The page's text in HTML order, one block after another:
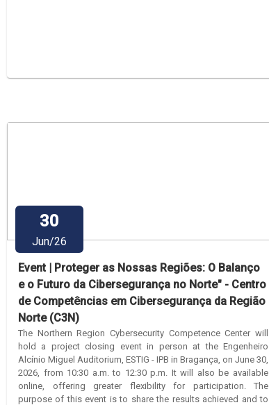
Event | Proteger as Nossas Regiões: O Balanço
e o Futuro da Cibersegurança no Norte" - Centro
de Competências em Cibersegurança da Região
Norte (C3N)
The Northern Region Cybersecurity Competence Center will
hold a project closing event in person at the Engenheiro
Alcínio Miguel Auditorium, ESTIG - IPB in Bragança, on June 30,
2026, from 10:30 a.m. to 12:30 p.m. It will also be available
online, offering greater flexibility for participation. The
purpose of this event is to share the results achieved and to
30
Jun/26